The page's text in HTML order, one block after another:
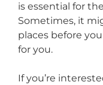
is essential for
Sometimes, it
places before
for you.
If you’re